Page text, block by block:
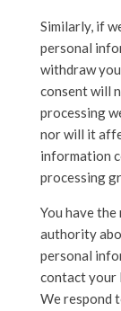
Similarly, if
personal
withdraw
consent will
processing
nor will it
information
processing
You have
authority
personal
contact your
We respond